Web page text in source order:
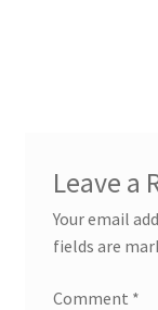
Leave a
Your email
fields are
Comment *